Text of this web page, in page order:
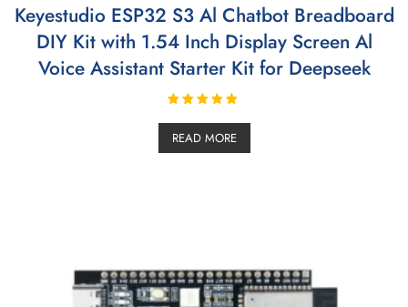
Keyestudio ESP32 S3 Al Chatbot Breadboard
DIY Kit with 1.54 Inch Display Screen Al
Voice Assistant Starter Kit for Deepseek
5.00
out of 5
READ MORE